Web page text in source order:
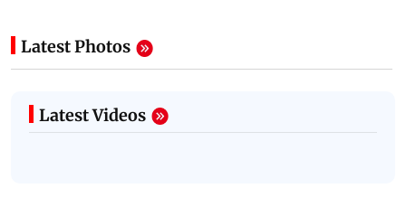
Latest Photos
Latest Videos